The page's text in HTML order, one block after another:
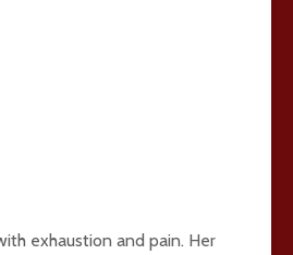
exhaustion and pain. Her